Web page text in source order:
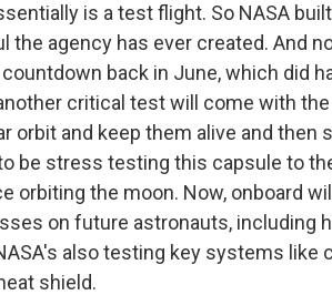
is a test flight. So NASA
the agency has ever created. And
back in June, which did
critical test will come with
orbit and keep them alive and then
be stress testing this capsule to
orbiting the moon. Now, onboard
on future astronauts, including
also testing key systems like
shield.